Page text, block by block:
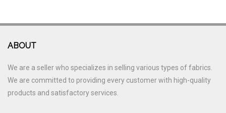
ABOUT
We are a seller who specializes in selling various types of fabrics.
We are committed to providing every customer with high-quality
products and satisfactory services.